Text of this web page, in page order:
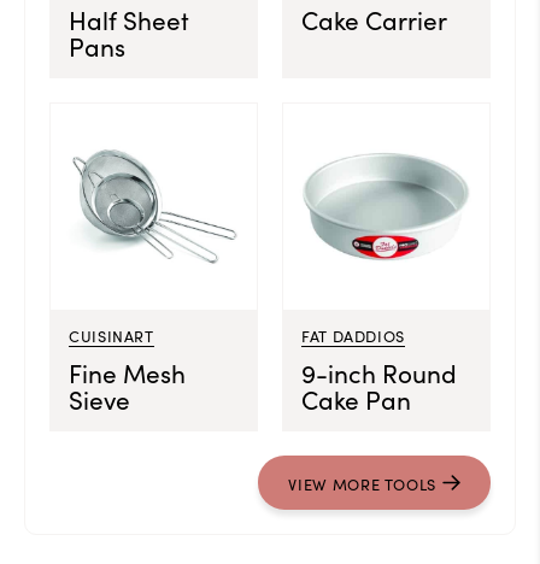
Half Sheet
Pans
Cake Carrier
CUISINART
Fine Mesh
Sieve
FAT DADDIOS
9-inch Round
Cake Pan
VIEW MORE TOOLS